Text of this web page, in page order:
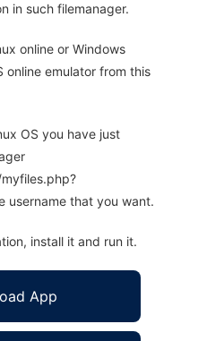
in such filemanager.
online or Windows
online emulator from this
OS you have just
username that you want.
install it and run it.
App